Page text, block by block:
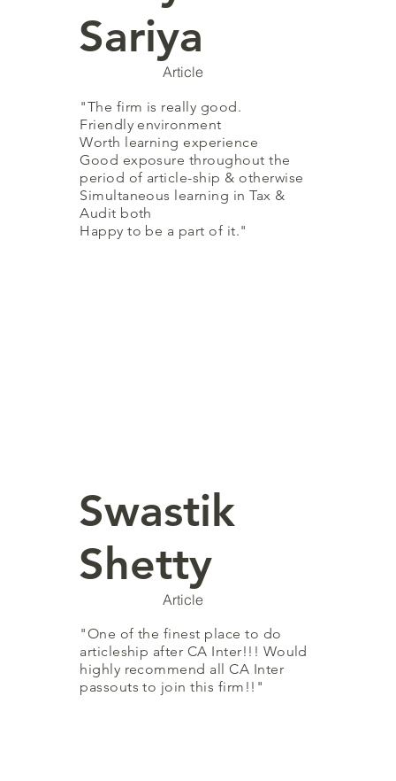
Sariya
"The firm is really good.
Friendly environment
Worth learning experience
Good exposure throughout the
period of article-ship & otherwise
Simultaneous learning in Tax &
Audit both
Happy to be a part of it."
Article
Swastik
Shetty
"One of the finest place to do
articleship after CA Inter!!! Would
highly recommend all CA Inter
passouts to join this firm!!"
Article